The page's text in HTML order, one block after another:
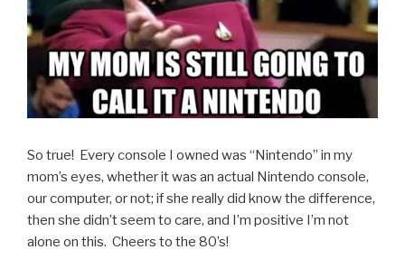
So true! Every console I owned was “Nintendo” in my
mom’s eyes, whether it was an actual Nintendo console,
our computer, or not; if she really did know the difference,
then she didn’t seem to care, and I’m positive I’m not
alone on this. Cheers to the 80’s!